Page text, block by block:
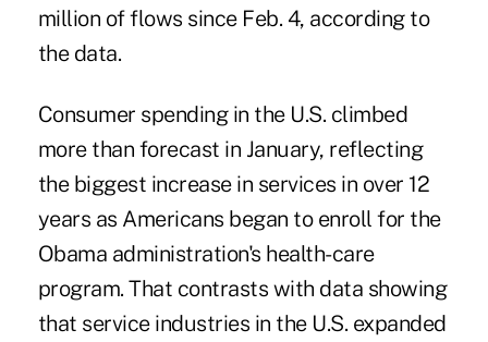
million of flows since Feb. 4, according to
the data.
Consumer spending in the U.S. climbed
more than forecast in January, reflecting
the biggest increase in services in over 12
years as Americans began to enroll for the
Obama administration's health-care
program. That contrasts with data showing
that service industries in the U.S. expanded